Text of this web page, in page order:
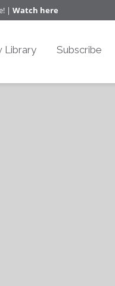
| Watch here
Library Subscribe